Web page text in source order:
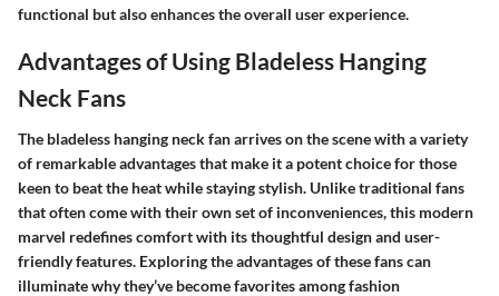
functional but also enhances the overall user experience.
Advantages of Using Bladeless Hanging
Neck Fans
The bladeless hanging neck fan arrives on the scene with a variety
of remarkable advantages that make it a potent choice for those
keen to beat the heat while staying stylish. Unlike traditional fans
that often come with their own set of inconveniences, this modern
marvel redefines comfort with its thoughtful design and user-
friendly features. Exploring the advantages of these fans can
illuminate why they’ve become favorites among fashion